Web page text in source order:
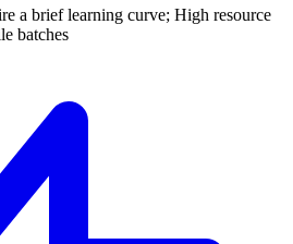
a brief learning curve; High resource
batches